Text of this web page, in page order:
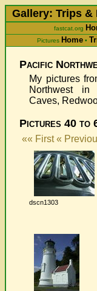
Gallery: Trips &
fastcat.org
Pictures Home •
Pacific
My pictures
Northwest in
Caves,
Pictures 40 to
«« First «
dscn1303